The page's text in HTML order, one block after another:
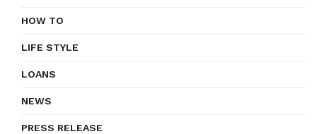
HOW TO
LIFE STYLE
LOANS
NEWS
PRESS RELEASE